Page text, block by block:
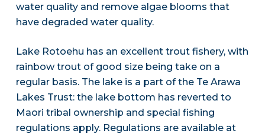
water quality and remove algae blooms that
have degraded water quality.
Lake Rotoehu has an excellent trout fishery, with
rainbow trout of good size being take on a
regular basis. The lake is a part of the Te Arawa
Lakes Trust: the lake bottom has reverted to
Maori tribal ownership and special fishing
regulations apply. Regulations are available at